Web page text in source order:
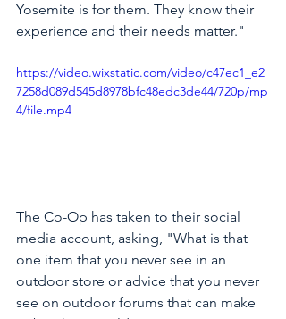
Yosemite is for them. They know their
experience and their needs matter."
https://video.wixstatic.com/video/c47ec1_e2
7258d089d545d8978bfc48edc3de44/720p/mp
4/file.mp4
The Co-Op has taken to their social
media account, asking, "What is that
one item that you never see in an
outdoor store or advice that you never
see on outdoor forums that can make